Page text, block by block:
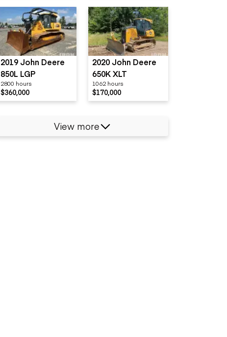
2019 John Deere
850L LGP
2800 hours
$360,000
2020 John Deere
650K XLT
1062 hours
$170,000
View more